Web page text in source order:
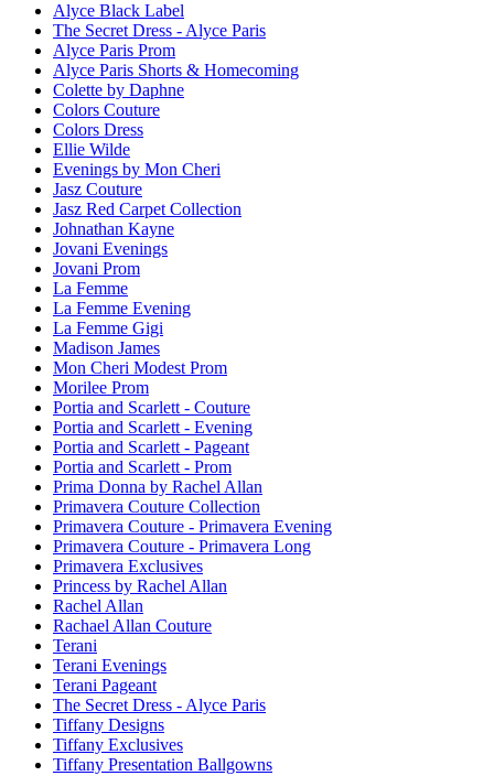
Alyce Black Label
The Secret Dress - Alyce Paris
Alyce Paris Prom
Alyce Paris Shorts & Homecoming
Colette by Daphne
Colors Couture
Colors Dress
Ellie Wilde
Evenings by Mon Cheri
Jasz Couture
Jasz Red Carpet Collection
Johnathan Kayne
Jovani Evenings
Jovani Prom
La Femme
La Femme Evening
La Femme Gigi
Madison James
Mon Cheri Modest Prom
Morilee Prom
Portia and Scarlett - Couture
Portia and Scarlett - Evening
Portia and Scarlett - Pageant
Portia and Scarlett - Prom
Prima Donna by Rachel Allan
Primavera Couture Collection
Primavera Couture - Primavera Evening
Primavera Couture - Primavera Long
Primavera Exclusives
Princess by Rachel Allan
Rachel Allan
Rachael Allan Couture
Terani
Terani Evenings
Terani Pageant
The Secret Dress - Alyce Paris
Tiffany Designs
Tiffany Exclusives
Tiffany Presentation Ballgowns